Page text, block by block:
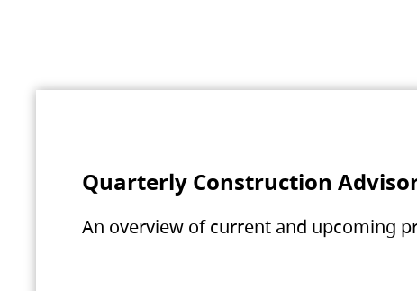
Quarterly Construction
An overview of current and upcoming